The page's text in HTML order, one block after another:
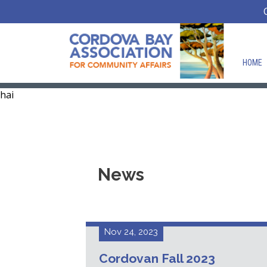
HOME
hai
News
Nov 24, 2023
Cordovan Fall 2023